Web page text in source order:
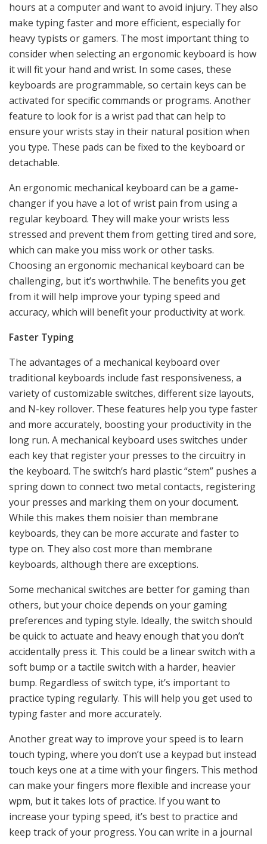
hours at a computer and want to avoid injury. They also
make typing faster and more efficient, especially for
heavy typists or gamers. The most important thing to
consider when selecting an ergonomic keyboard is how
it will fit your hand and wrist. In some cases, these
keyboards are programmable, so certain keys can be
activated for specific commands or programs. Another
feature to look for is a wrist pad that can help to
ensure your wrists stay in their natural position when
you type. These pads can be fixed to the keyboard or
detachable.
An ergonomic mechanical keyboard can be a game-
changer if you have a lot of wrist pain from using a
regular keyboard. They will make your wrists less
stressed and prevent them from getting tired and sore,
which can make you miss work or other tasks.
Choosing an ergonomic mechanical keyboard can be
challenging, but it’s worthwhile. The benefits you get
from it will help improve your typing speed and
accuracy, which will benefit your productivity at work.
Faster Typing
The advantages of a mechanical keyboard over
traditional keyboards include fast responsiveness, a
variety of customizable switches, different size layouts,
and N-key rollover. These features help you type faster
and more accurately, boosting your productivity in the
long run. A mechanical keyboard uses switches under
each key that register your presses to the circuitry in
the keyboard. The switch’s hard plastic “stem” pushes a
spring down to connect two metal contacts, registering
your presses and marking them on your document.
While this makes them noisier than membrane
keyboards, they can be more accurate and faster to
type on. They also cost more than membrane
keyboards, although there are exceptions.
Some mechanical switches are better for gaming than
others, but your choice depends on your gaming
preferences and typing style. Ideally, the switch should
be quick to actuate and heavy enough that you don’t
accidentally press it. This could be a linear switch with a
soft bump or a tactile switch with a harder, heavier
bump. Regardless of switch type, it’s important to
practice typing regularly. This will help you get used to
typing faster and more accurately.
Another great way to improve your speed is to learn
touch typing, where you don’t use a keypad but instead
touch keys one at a time with your fingers. This method
can make your fingers more flexible and increase your
wpm, but it takes lots of practice. If you want to
increase your typing speed, it’s best to practice and
keep track of your progress. You can write in a journal